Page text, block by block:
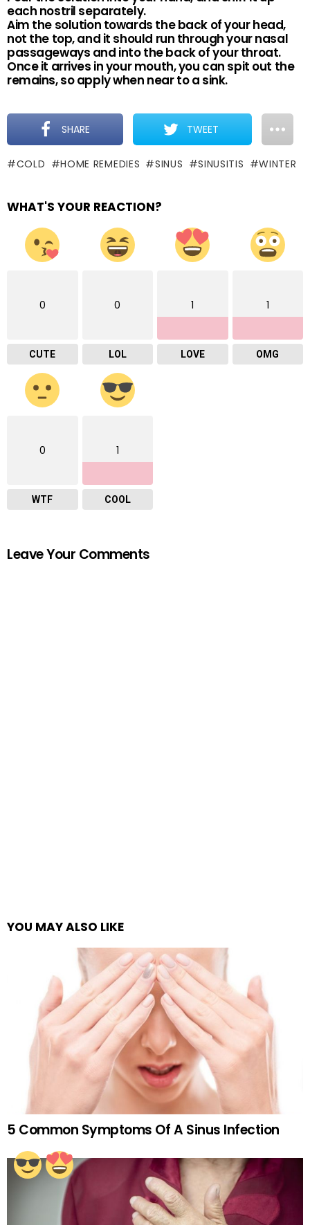
each nostril separately.
Aim the solution towards the back of your head,
not the top, and it should run through your nasal
passageways and into the back of your throat.
Once it arrives in your mouth, you can spit out the
remains, so apply when near to a sink.
SHARE TWEET
COLD HOME REMEDIES SINUS SINUSITIS WINTER
WHAT'S YOUR REACTION?
0
CUTE
0
LOL
1
LOVE
1
OMG
0
WTF
1
COOL
Leave Your Comments
YOU MAY ALSO LIKE
5 Common Symptoms Of A Sinus Infection